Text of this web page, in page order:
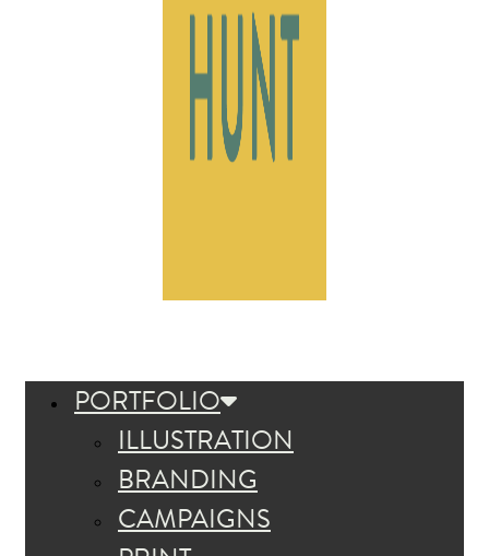
PORTFOLIO
ILLUSTRATION
BRANDING
CAMPAIGNS